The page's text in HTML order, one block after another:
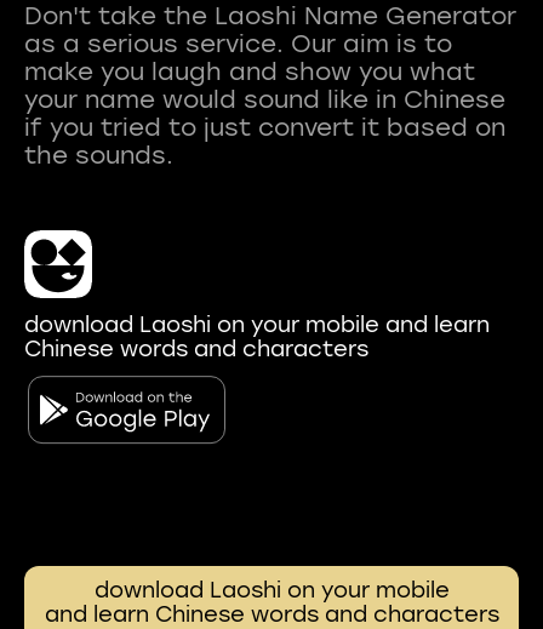
Don't take the Laoshi Name Generator
as a serious service. Our aim is to
make you laugh and show you what
your name would sound like in Chinese
if you tried to just convert it based on
download Laoshi on your mobile and learn
Chinese words and characters
download Laoshi on your mobile
and learn Chinese words and characters